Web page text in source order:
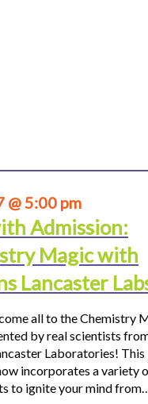
@ 5:00 pm
Admission:
Magic with
Lancaster
all to the Chemistry
by real scientists
Laboratories! This
incorporates a variety
to ignite your mind